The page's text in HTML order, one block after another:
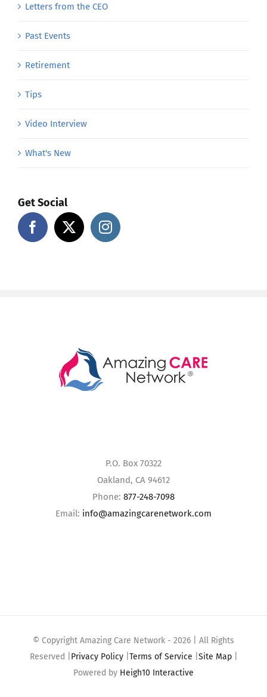
Letters from the CEO
Past Events
Retirement
Tips
Video Interview
What's New
Get Social
P.O. Box 70322
Oakland, CA 94612
Phone: 877-248-7098
Email: info@amazingcarenetwork.com
© Copyright Amazing Care Network - 2026 | All Rights
Reserved | Privacy Policy| Terms of Service Site Map|
Powered by Heigh10 Interactive